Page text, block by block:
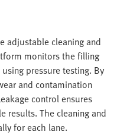
adjustable cleaning and
monitors the filling
pressure testing. By
and contamination
control ensures
results. The cleaning and
for each lane.